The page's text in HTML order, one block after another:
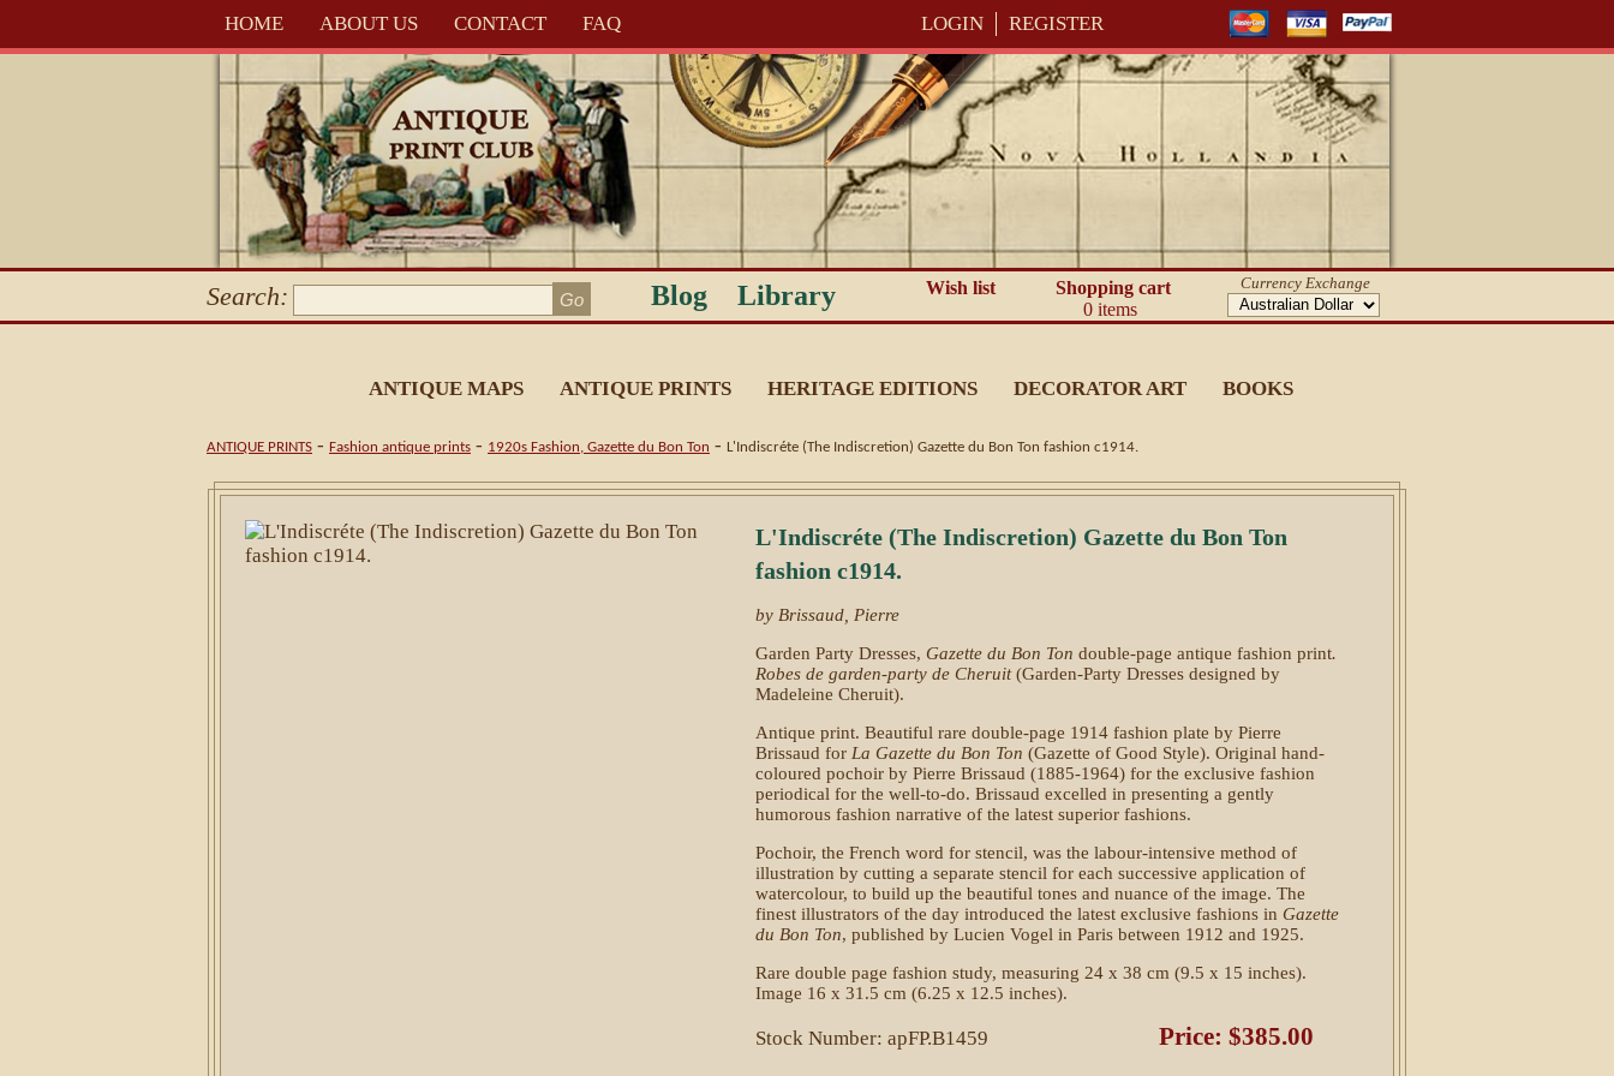
HOME ABOUT US CONTACT FAQ LOGIN REGISTER
Search: Blog Library Wish list
Shopping cart
0 items
Currency Exchange
ANTIQUE MAPS ANTIQUE PRINTS HERITAGE EDITIONS DECORATOR ART BOOKS
ANTIQUE PRINTS - Fashion antique prints - 1920s Fashion, Gazette du Bon Ton - L'Indiscréte (The Indiscretion) Gazette du Bon Ton fashion c1914.
L'Indiscréte (The Indiscretion) Gazette du Bon Ton
fashion c1914.
by Brissaud, Pierre
Garden Party Dresses, Gazette du Bon Ton double-page antique fashion print.
Robes de garden-party de Cheruit(Garden-Party Dresses designed by
Madeleine Cheruit).
Antique print. Beautiful rare double-page 1914 fashion plate by Pierre
Brissaud for La Gazette du Bon Ton (Gazette of Good Style). Original hand-
coloured pochoir by Pierre Brissaud (1885-1964) for the exclusive fashion
periodical for the well-to-do. Brissaud excelled in presenting a gently
humorous fashion narrative of the latest superior fashions.
Pochoir, the French word for stencil, was the labour-intensive method of
illustration by cutting a separate stencil for each successive application of
watercolour, to build up the beautiful tones and nuance of the image. The
finest illustrators of the day introduced the latest exclusive fashions in Gazette
du Bon Ton, published by Lucien Vogel in Paris between 1912 and 1925.
Rare double page fashion study, measuring 24 x 38 cm (9.5 x 15 inches).
Image 16 x 31.5 cm (6.25 x 12.5 inches).
Stock Number: apFP.B1459 Price: $385.00